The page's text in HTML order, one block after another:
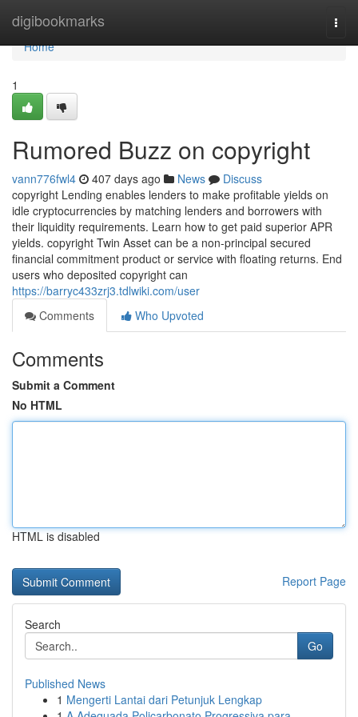
digibookmarks
Home
Home
1
Rumored Buzz on copyright
vann776fwl4 407 days ago News
Discuss
copyright Lending enables lenders to make profitable yields on
idle cryptocurrencies by matching lenders and borrowers with
their liquidity requirements. Learn how to get paid superior APR
yields. copyright Twin Asset can be a non-principal secured
financial commitment product or service with floating returns. End
users who deposited copyright can
https://barryc433zrj3.tdlwiki.com/user
Comments
Who Upvoted
Comments
Submit a Comment
No HTML
HTML is disabled
Report Page
Search
Go
Published News
1 Mengerti Lantai dari Petunjuk Lengkap